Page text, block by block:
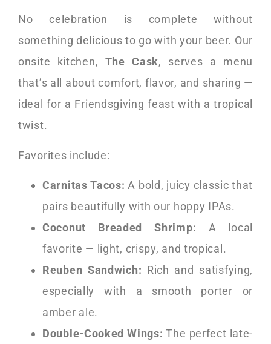
No celebration is complete without
something delicious to go with your beer. Our
onsite kitchen, The Cask, serves a menu
that’s all about comfort, flavor, and sharing —
ideal for a Friendsgiving feast with a tropical
twist.
Favorites include:
Carnitas Tacos: A bold, juicy classic that
pairs beautifully with our hoppy IPAs.
Coconut Breaded Shrimp: A local
favorite — light, crispy, and tropical.
Reuben Sandwich: Rich and satisfying,
especially with a smooth porter or
amber ale.
Double-Cooked Wings: The perfect late-